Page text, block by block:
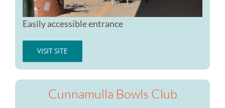
Easily accessible entrance
VISIT SITE
Cunnamulla Bowls Club